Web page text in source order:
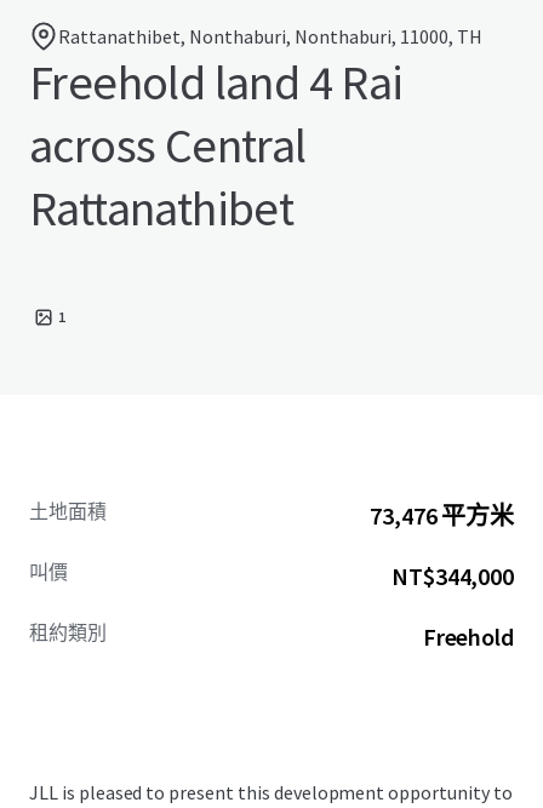
Rattanathibet, Nonthaburi, Nonthaburi, 11000, TH
Freehold land 4 Rai
across Central
Rattanathibet
1
土地面積 73,476 平方米
叫價 NT$344,000
租約類別 Freehold
JLL is pleased to present this development opportunity to